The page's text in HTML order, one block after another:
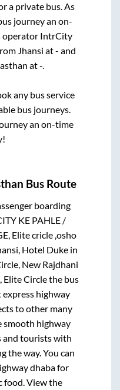
a private bus. As
journey an on-
operator IntrCity
Jhansi at- and
at-.
any bus service
bus journeys.
an on-time
Bus Route
boarding
KE PAHLE /
Elite cricle ,osho
Hotel Duke in
New Rajdhani
Elite Circlethe bus
highway
to other many
smooth highway
and tourists with
the way. You can
dhaba for
food. View the